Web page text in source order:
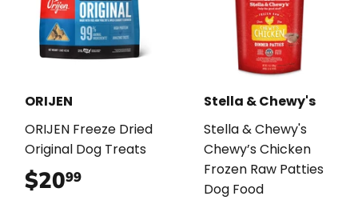
ORIJEN
ORIJEN Freeze Dried
Original Dog Treats
$2099
Stella & Chewy's
Stella & Chewy's
Chewy’s Chicken
Frozen Raw Patties
Dog Food